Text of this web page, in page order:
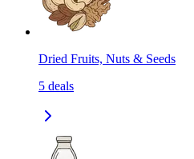
Dried Fruits, Nuts & Seeds
5 deals